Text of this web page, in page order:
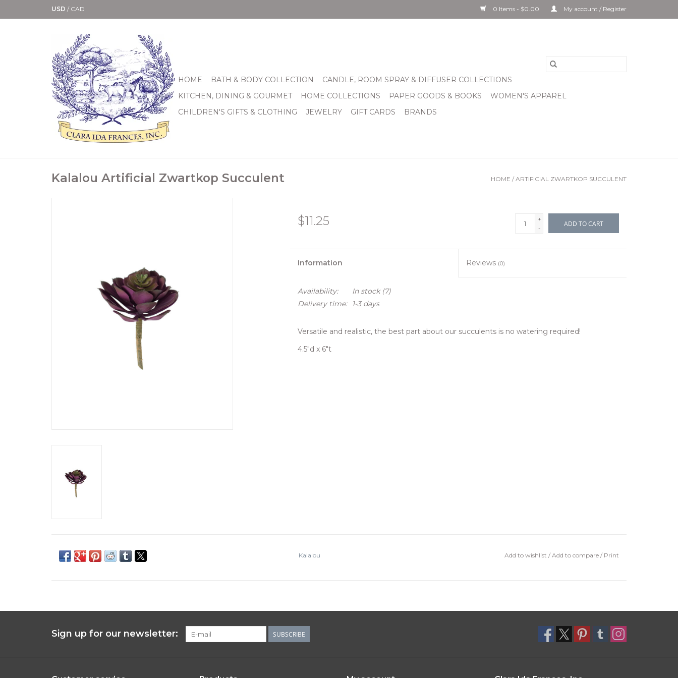
USD / CAD 0 Items - $0.00 My account / Register
HOME BATH & BODY COLLECTION
CANDLE, ROOM SPRAY & DIFFUSER COLLECTIONS
KITCHEN, DINING & GOURMET
HOME COLLECTIONS PAPER GOODS & BOOKS
WOMEN'S APPAREL
CHILDREN'S GIFTS & CLOTHING
JEWELRY GIFT CARDS BRANDS
Kalalou Artificial Zwartkop Succulent HOME / ARTIFICIAL ZWARTKOP SUCCULENT
$11.25
+
-
ADD TO CART
Information Reviews (0)
Availability: In stock(7)
Delivery time:
1-3 days
Versatile and realistic, the best part about our succulents is no watering required!
4.5"d x 6"t
Kalalou Add to wishlist / Add to compare / Print
Sign up for our newsletter: SUBSCRIBE